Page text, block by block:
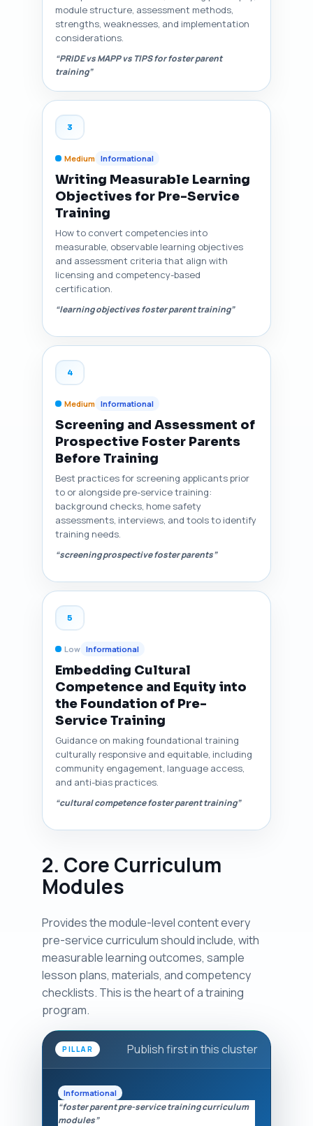
module structure, assessment methods,
strengths, weaknesses, and implementation
considerations.
“PRIDE vs MAPP vs TIPS for foster parent
training”
3
Medium Informational
Writing Measurable Learning
Objectives for Pre-Service
Training
How to convert competencies into
measurable, observable learning objectives
and assessment criteria that align with
licensing and competency-based
certification.
“learning objectives foster parent training”
4
Medium Informational
Screening and Assessment of
Prospective Foster Parents
Before Training
Best practices for screening applicants prior
to or alongside pre-service training:
background checks, home safety
assessments, interviews, and tools to identify
training needs.
“screening prospective foster parents”
5
Low Informational
Embedding Cultural
Competence and Equity into
the Foundation of Pre-
Service Training
Guidance on making foundational training
culturally responsive and equitable, including
community engagement, language access,
and anti-bias practices.
“cultural competence foster parent training”
2. Core Curriculum
Modules
Provides the module-level content every
pre-service curriculum should include, with
measurable learning outcomes, sample
lesson plans, materials, and competency
checklists. This is the heart of a training
program.
PILLAR Publish first in this cluster
Informational
“foster parent pre-service training curriculum
modules”